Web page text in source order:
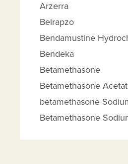
Arzerra
Belrapzo
Bendamustine
Bendeka
Betamethasone
Betamethasone
betamethasone
Betamethasone